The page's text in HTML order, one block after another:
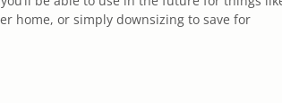
home, or simply downsizing to save for